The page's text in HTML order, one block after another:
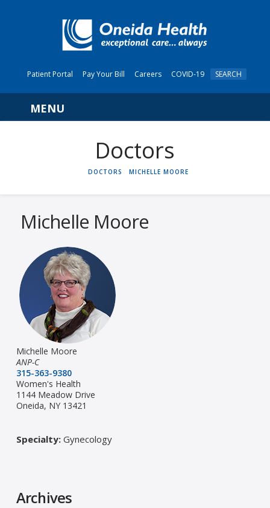
Patient Portal Pay Your Bill Careers COVID-19 SEARCH
Navigation
HOME
DOCTORS MICHELLE MOORE
Michelle Moore
Michelle Moore
ANP-C
315-363-9380
Women's Health
1144 Meadow Drive
Oneida, NY 13421
Specialty:Gynecology
Archives